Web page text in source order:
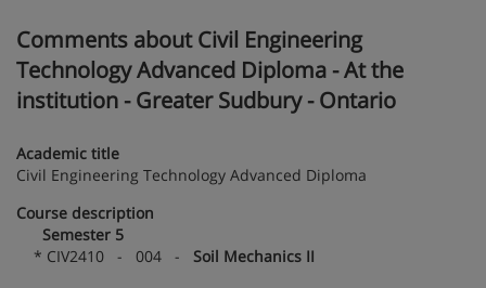
Comments about Civil Engineering
Technology Advanced Diploma - At the
institution - Greater Sudbury - Ontario
Academic title
Civil Engineering Technology Advanced Diploma
Course description
Semester 5
* CIV2410 - 004 - Soil Mechanics II